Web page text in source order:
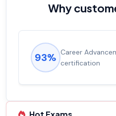
Why
93% Career
certification